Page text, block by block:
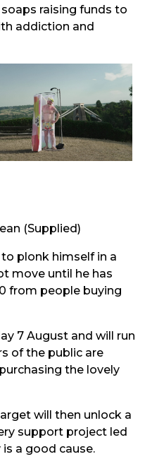
raising funds to
addiction and
(Supplied)
plonk himself in a
move until he has
from people buying
7 August and will run
of the public are
the lovely
will then unlock a
support project led
a good cause.